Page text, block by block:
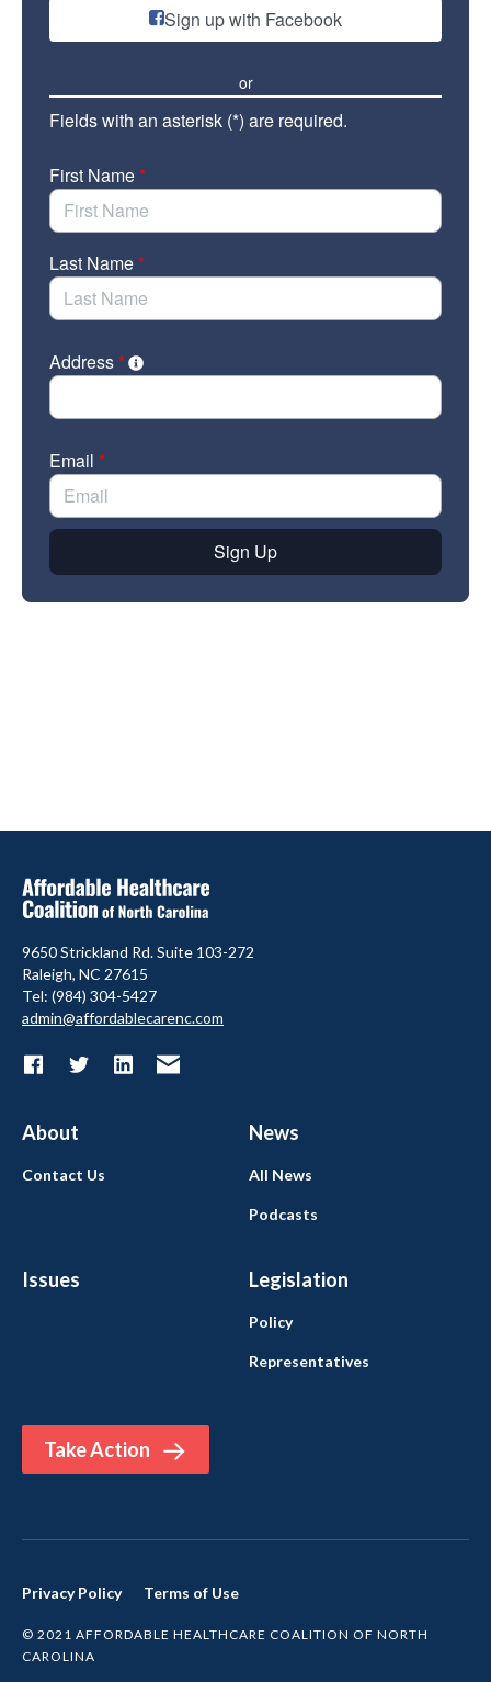
9650 Strickland Rd. Suite 103-272
Raleigh, NC 27615
Tel: (984) 304-5427
admin@affordablecarenc.com
About News
Issues Legislation
Take Action
Contact Us All News
Podcasts
Policy
Representatives
Privacy Policy Terms of Use
© 2021 AFFORDABLE HEALTHCARE COALITION OF NORTH
CAROLINA